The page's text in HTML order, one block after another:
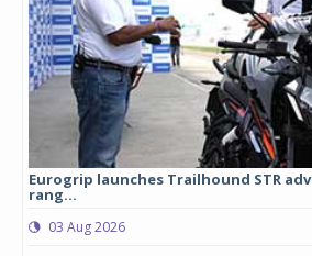
Eurogrip launches Trailhound STR
rang...
03 Aug 2026